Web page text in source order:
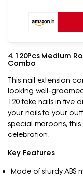
4. 120Pcs Medium
Combo
This nail extension
looking well-
120 fake nails in five
your nails to your
special maroons,
celebration.
Key Features
Made of sturdy ABS